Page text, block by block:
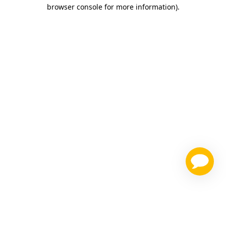
browser console for more information).